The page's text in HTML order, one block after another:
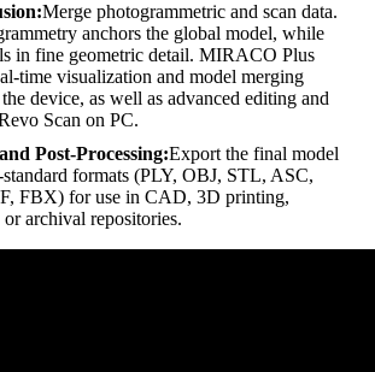
Merge photogrammetric and scan data.
anchors the global model, while
in fine geometric detail. MIRACO Plus
time visualization and model merging
device, as well as advanced editing and
Scan on PC.
Post-Processing:Export the final model
formats (PLY, OBJ, STL, ASC,
FBX) for use in CAD, 3D printing,
archival repositories.